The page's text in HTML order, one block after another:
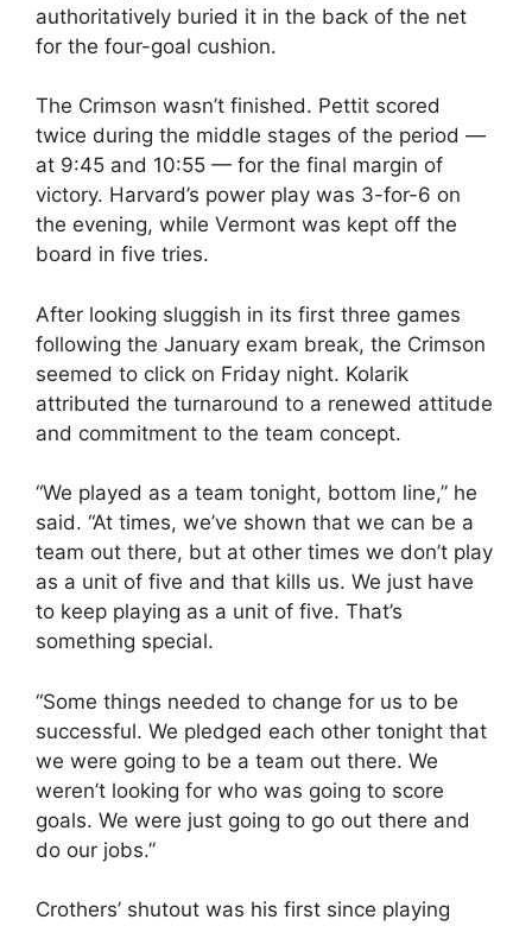
authoritatively buried it in the back of the net
for the four-goal cushion.
The Crimson wasn’t finished. Pettit scored
twice during the middle stages of the period —
at 9:45 and 10:55 — for the final margin of
victory. Harvard’s power play was 3-for-6 on
the evening, while Vermont was kept off the
board in five tries.
After looking sluggish in its first three games
following the January exam break, the Crimson
seemed to click on Friday night. Kolarik
attributed the turnaround to a renewed attitude
and commitment to the team concept.
“We played as a team tonight, bottom line,” he
said. “At times, we’ve shown that we can be a
team out there, but at other times we don’t play
as a unit of five and that kills us. We just have
to keep playing as a unit of five. That’s
something special.
“Some things needed to change for us to be
successful. We pledged each other tonight that
we were going to be a team out there. We
weren’t looking for who was going to score
goals. We were just going to go out there and
do our jobs.”
Crothers’ shutout was his first since playing